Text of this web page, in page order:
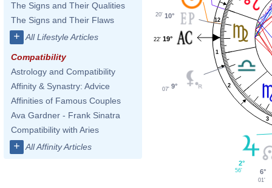
The Signs and Their Qualities
The Signs and Their Flaws
+ All Lifestyle Articles
Compatibility
Astrology and Compatibility
Affinity & Synastry: Advice
Affinities of Famous Couples
Ava Gardner - Frank Sinatra
Compatibility with Aries
+ All Affinity Articles
1
2
3
12
10°
20'
19°
22'
9°
07'
2°
56' 6°
01'